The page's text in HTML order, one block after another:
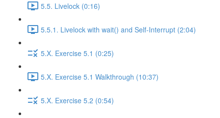
5.5. Livelock (0:16)
5.5.1. Livelock with wait() and Self-Interrupt (2:04)
5.X. Exercise 5.1 (0:25)
5.X. Exercise 5.1 Walkthrough (10:37)
5.X. Exercise 5.2 (0:54)